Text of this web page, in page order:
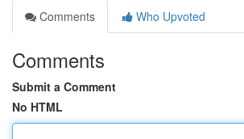
Comments
Who Upvoted
Comments
Submit a Comment
No HTML